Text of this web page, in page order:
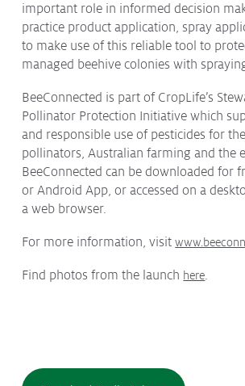
important role in informed decision
practice product application, spray
to make use of this reliable tool to
managed beehive colonies with
BeeConnected is part of CropLife’s
Pollinator Protection Initiative which
and responsible use of pesticides for
pollinators, Australian farming and the
BeeConnected can be downloaded for
or Android App, or accessed on a
a web browser.
For more information, visit
Find photos from the launch here.